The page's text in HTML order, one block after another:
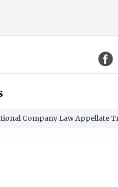
Company Law Appellate